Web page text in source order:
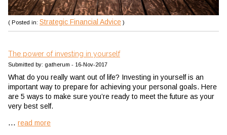
( Posted in: Strategic Financial Advice )
The power of investing in yourself
Submitted by: gatherum - 16-Nov-2017
What do you really want out of life? Investing in yourself is an
important way to prepare for achieving your personal goals. Here
are 5 ways to make sure you’re ready to meet the future as your
very best self.
... read more